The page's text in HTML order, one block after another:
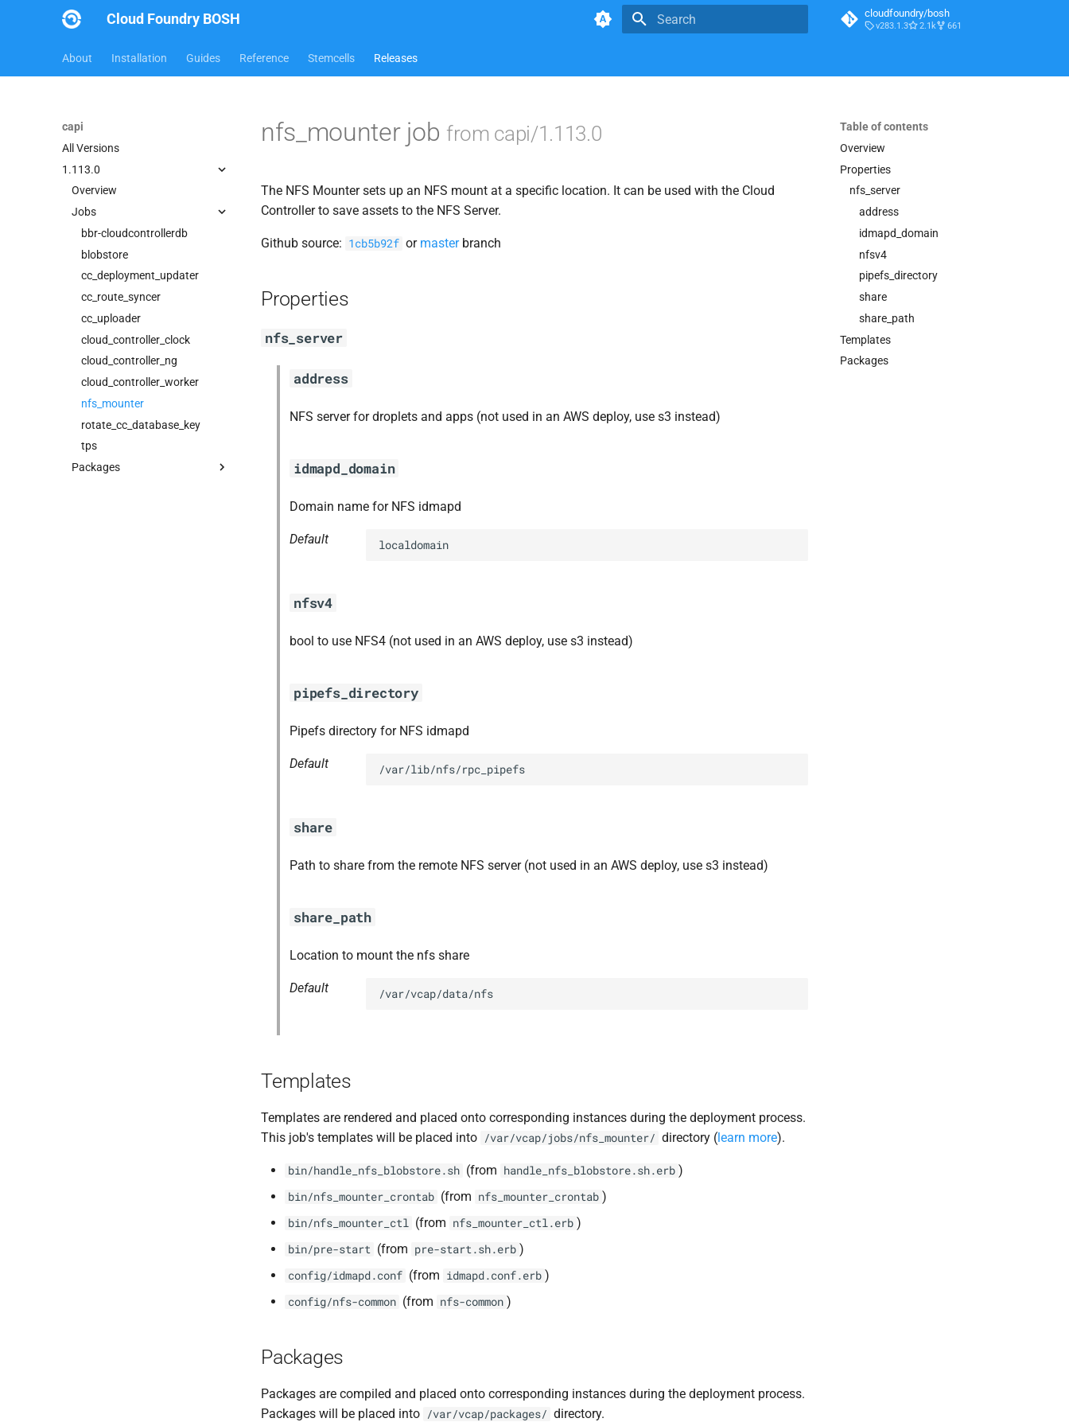
Cloud Foundry BOSH cloudfoundry/bosh
v283.1.3 2.1k 661
About Installation Guides Reference Stemcells Releases
capi
All Versions
1.113.0
Overview
Jobs
bbr-cloudcontrollerdb
blobstore
cc_deployment_updater
cc_route_syncer
cc_uploader
cloud_controller_clock
cloud_controller_ng
cloud_controller_worker
nfs_mounter
rotate_cc_database_key
tps
Packages
Table of contents
Overview
Properties
nfs_server
address
idmapd_domain
nfsv4
pipefs_directory
share
share_path
Templates
Packages
nfs_mounter job from capi/1.113.0
The NFS Mounter sets up an NFS mount at a specific location. It can be used with the Cloud
Controller to save assets to the NFS Server.
Github source: 1cb5b92f or masterbranch
Properties
nfs_server
address
NFS server for droplets and apps (not used in an AWS deploy, use s3 instead)
idmapd_domain
Domain name for NFS idmapd
Default localdomain
nfsv4
bool to use NFS4 (not used in an AWS deploy, use s3 instead)
pipefs_directory
Pipefs directory for NFS idmapd
Default /var/lib/nfs/rpc_pipefs
share
Path to share from the remote NFS server (not used in an AWS deploy, use s3 instead)
share_path
Location to mount the nfs share
Default /var/vcap/data/nfs
Templates
Templates are rendered and placed onto corresponding instances during the deployment process.
This job's templates will be placed into /var/vcap/jobs/nfs_mounter/ directory ( learn more).
bin/handle_nfs_blobstore.sh (from handle_nfs_blobstore.sh.erb )
bin/nfs_mounter_crontab (from nfs_mounter_crontab )
bin/nfs_mounter_ctl (from nfs_mounter_ctl.erb )
bin/pre-start (from pre-start.sh.erb )
config/idmapd.conf (from idmapd.conf.erb )
config/nfs-common (from nfs-common )
Packages
Packages are compiled and placed onto corresponding instances during the deployment process.
Packages will be placed into /var/vcap/packages/ directory.